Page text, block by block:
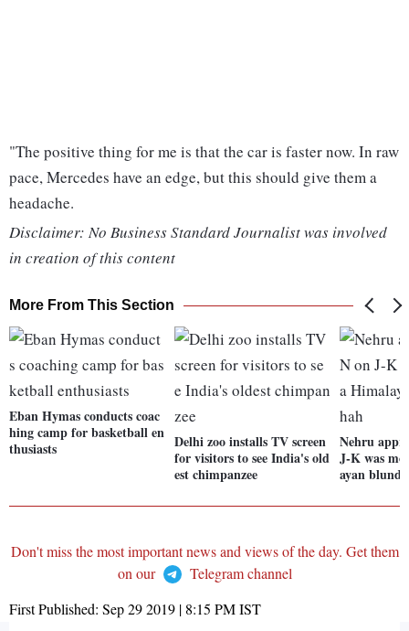
"The positive thing for me is that the car is faster now. In raw
pace, Mercedes have an edge, but this should give them a
headache.
Disclaimer: No Business Standard Journalist was involved
in creation of this content
More From This Section
Eban Hymas conducts coac
hing camp for basketball en
thusiasts
Delhi zoo installs TV screen
for visitors to see India's old
est chimpanzee
Nehru
J-K was
ayan
Don't miss the most important news and views of the day. Get them
on our
Telegram channel
First Published: Sep 29 2019 | 8:15 PMIST